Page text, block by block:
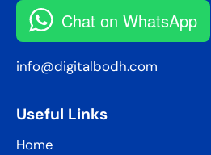
Chat on WhatsApp
info@digitalbodh.com
Useful Links
Home